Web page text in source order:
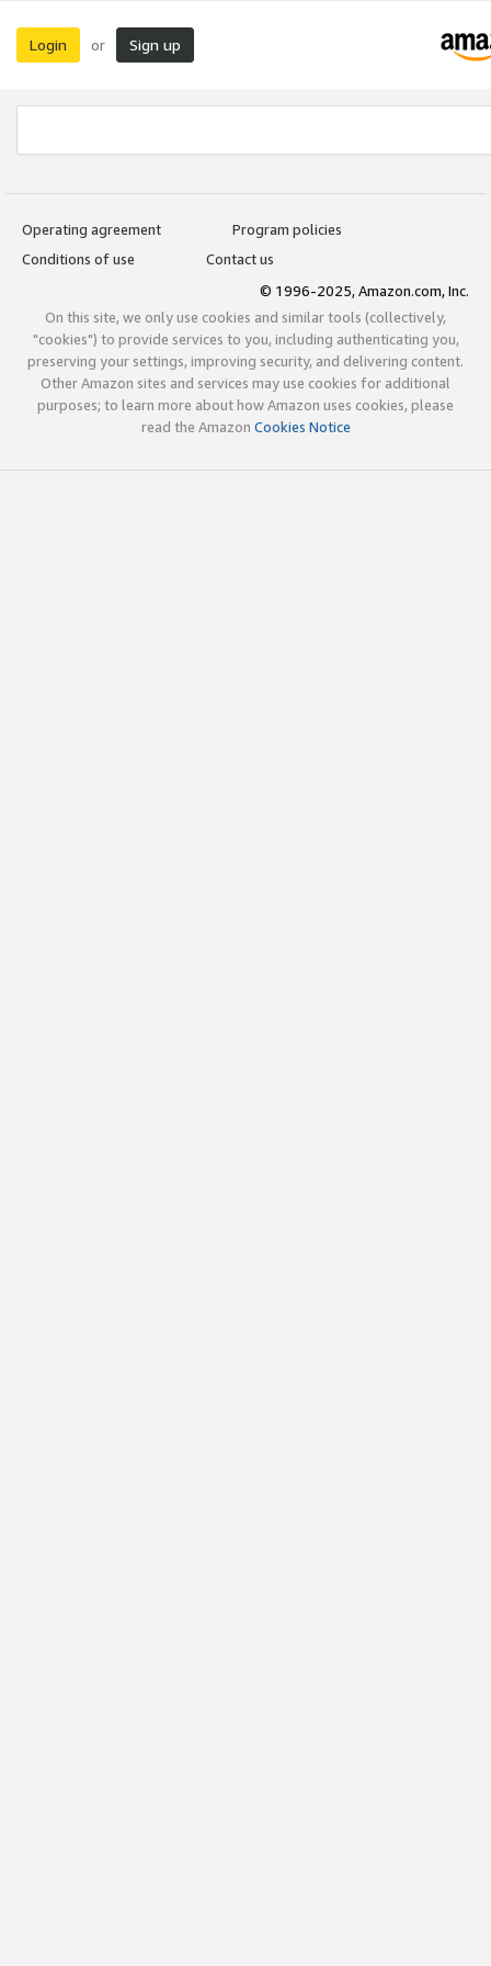
Login or Sign up
Operating agreement
Program policies
Conditions of use
Contact us
© 1996-2025, Amazon.com, Inc.
On this site, we only use cookies and similar tools (collectively,
"cookies") to provide services to you, including authenticating you,
preserving your settings, improving security, and delivering content.
Other Amazon sites and services may use cookies for additional
purposes; to learn more about how Amazon uses cookies, please
read the Amazon Cookies Notice